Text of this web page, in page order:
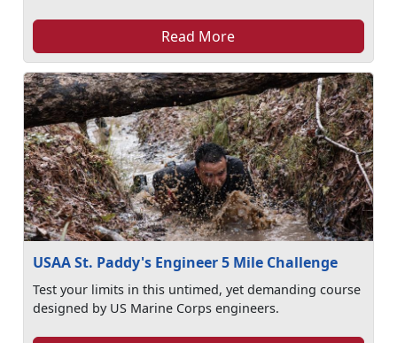
Read More
USAA St. Paddy's Engineer 5 Mile Challenge
Test your limits in this untimed, yet demanding course
designed by US Marine Corps engineers.